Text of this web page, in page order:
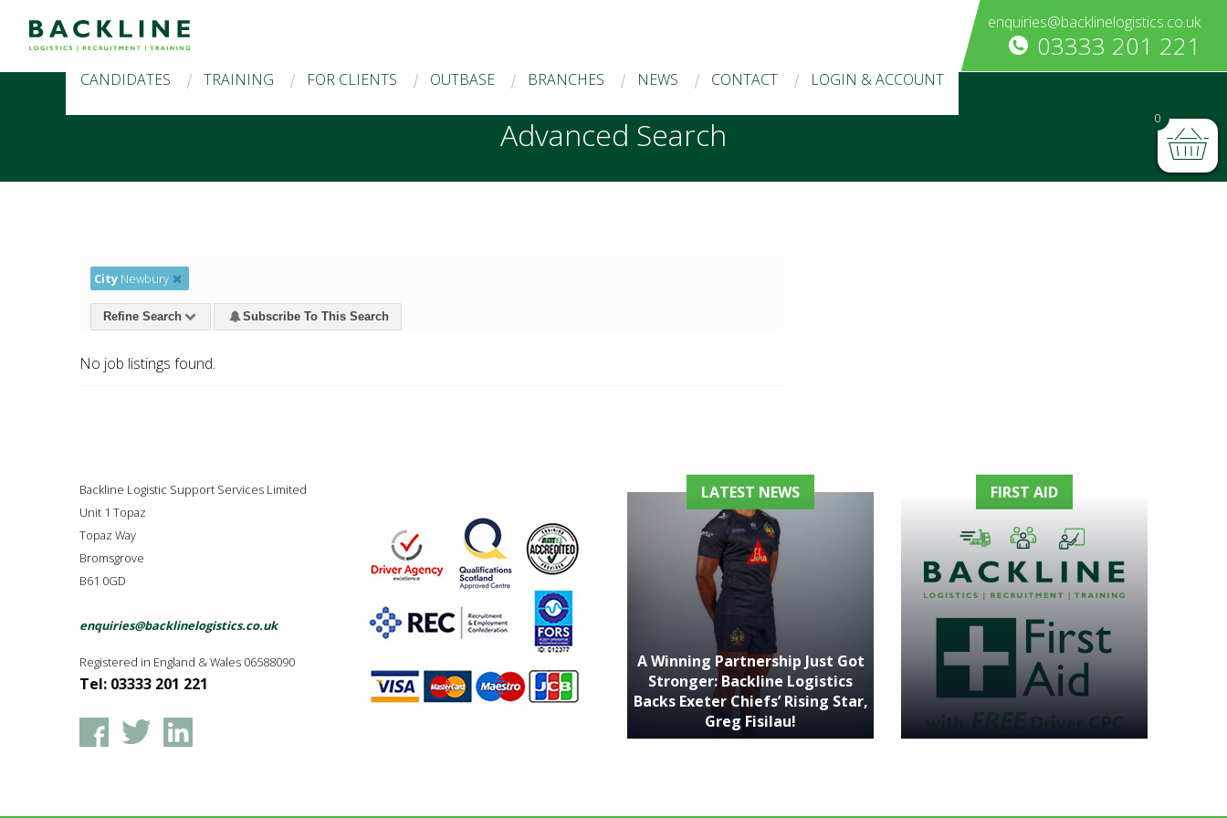
enquiries@backlinelogistics.co.uk
03333 201 221
CANDIDATES TRAINING FOR CLIENTS OUTBASE BRANCHES NEWS CONTACT LOGIN & ACCOUNT
Advanced Search
City Newbury
Refine Search Subscribe To This Search
No job listings found.
Backline Logistic Support Services Limited
Unit 1 Topaz
Topaz Way
Bromsgrove
B61 0GD
enquiries@backlinelogistics.co.uk
Registered in England & Wales 06588090
Tel: 03333 201 221
LATEST NEWS
A Winning Partnership Just Got
Stronger: Backline Logistics
Backs Exeter Chiefs’ Rising Star,
Greg Fisilau!
FIRST AID
0